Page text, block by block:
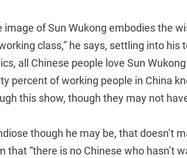
image of Sun Wukong embodies the
class,” he says, settling into
all Chinese people love Sun
percent of working people in China
this show, though they may not
though he may be, that doesn’t
that “there is no Chinese who hasn’t